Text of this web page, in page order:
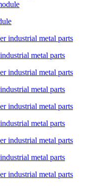
metal parts
metal parts
metal parts
metal parts